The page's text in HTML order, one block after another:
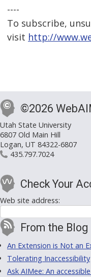
----
To subscribe,
visit http://
©2026
Utah State University
6807 Old Main Hill
Logan, UT 84322-6807
435.797.7024
Check Your
Web site address:
From the Blog
An Extension is Not an
Tolerating Inaccessibility
Ask AIMee: An